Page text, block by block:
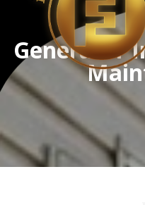
Generator